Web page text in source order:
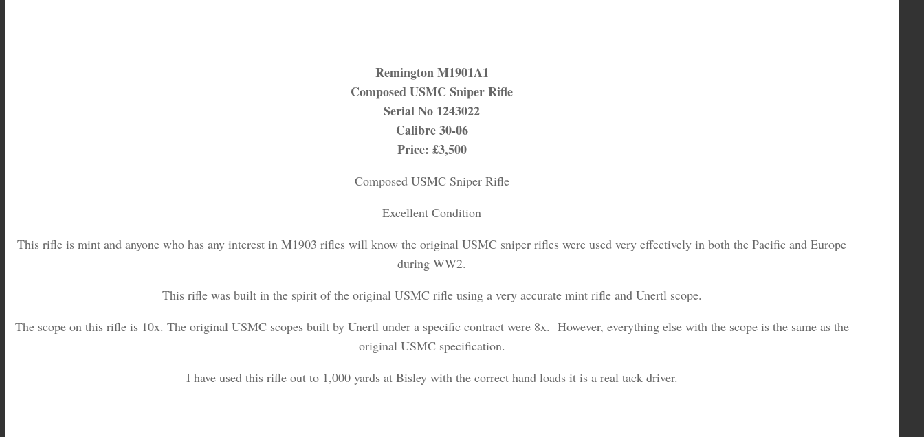
Remington M1901A1
Composed USMC Sniper Rifle
Serial No 1243022
Calibre 30-06
Price: £3,500
Composed USMC Sniper Rifle
Excellent Condition
This rifle is mint and anyone who has any interest in M1903 rifles will know the original USMC sniper rifles were used very effectively in both the Pacific and Europe
during WW2.
This rifle was built in the spirit of the original USMC rifle using a very accurate mint rifle and Unertl scope.
The scope on this rifle is 10x. The original USMC scopes built by Unertl under a specific contract were 8x. However, everything else with the scope is the same as the
original USMC specification.
I have used this rifle out to 1,000 yards at Bisley with the correct hand loads it is a real tack driver.